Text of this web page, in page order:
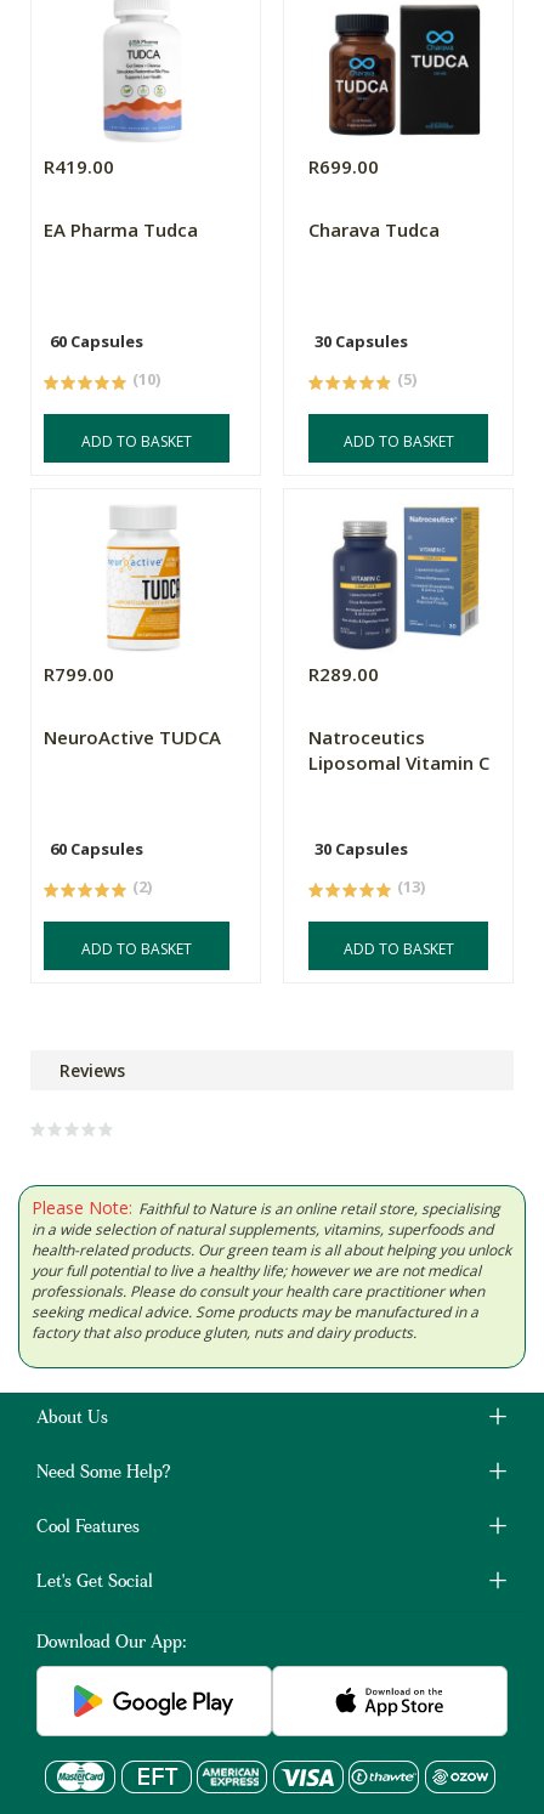
R419.00
EA Pharma Tudca
60 Capsules
(10)
ADD TO BASKET
R699.00
Charava Tudca
30 Capsules
(5)
ADD TO BASKET
R799.00
NeuroActive TUDCA
60 Capsules
(2)
ADD TO BASKET
R289.00
Natroceutics
Liposomal Vitamin C
30 Capsules
(13)
ADD TO BASKET
Reviews
Please Note: Faithful to Nature is an online retail store, specialising
in a wide selection of natural supplements, vitamins, superfoods and
health-related products. Our green team is all about helping you unlock
your full potential to live a healthy life; however we are not medical
professionals. Please do consult your health care practitioner when
seeking medical advice. Some products may be manufactured in a
factory that also produce gluten, nuts and dairy products.
About Us
Need Some Help?
Cool Features
Let's Get Social
Download Our App: